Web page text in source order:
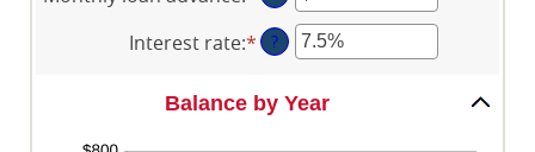
and
$2,000,000,000
between
0
100
an
amount
$0
Interest rate:*Enter
amount
between
?
Balance by Year